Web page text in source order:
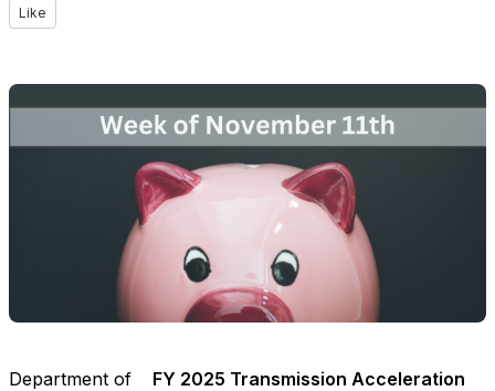
Like
Department of
FY 2025 Transmission Acceleration